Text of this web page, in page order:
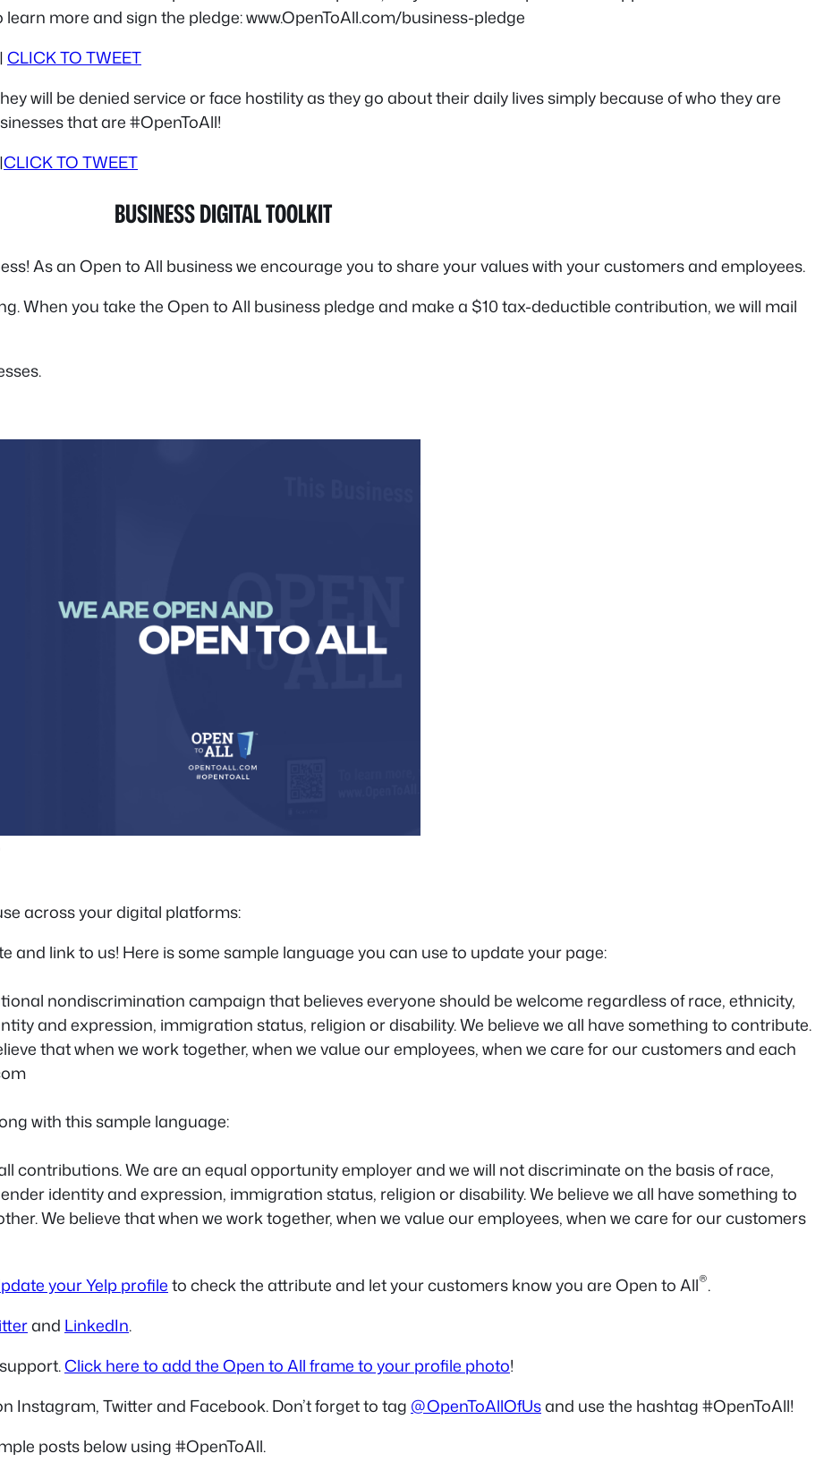
more and sign the pledge: www.OpenToAll.com/business-pledge
CLICK TO TWEET
will be denied service or face hostility as they go about their daily lives simply because of who they are
that are #OpenToAll!
CLICK TO TWEET
BUSINESS DIGITAL TOOLKIT
As an Open to All business we encourage you to share your values with your customers and employees.
When you take the Open to All business pledge and make a $10 tax-deductible contribution, we will mail
across your digital platforms:
and link to us! Here is some sample language you can use to update your page:
nondiscrimination campaign that believes everyone should be welcome regardless of race, ethnicity,
and expression, immigration status, religion or disability. We believe we all have something to contribute.
that when we work together, when we value our employees, when we care for our customers and each
with this sample language:
contributions. We are an equal opportunity employer and we will not discriminate on the basis of race,
identity and expression, immigration status, religion or disability. We believe we all have something to
We believe that when we work together, when we value our employees, when we care for our customers
your Yelp profileto check the attribute and let your customers know you are Open to All®.
and LinkedIn.
Click here to add the Open to All frame to your profile photo!
Instagram, Twitter and Facebook. Don’t forget to tag @OpenToAllOfUsand use the hashtag #OpenToAll!
posts below using #OpenToAll.